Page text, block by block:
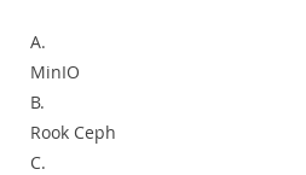
A.
MinIO
B.
Rook Ceph
C.